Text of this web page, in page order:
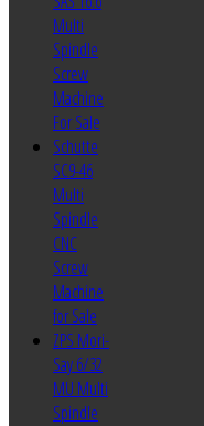
Multi
Spindle
Screw
Machine
For Sale
Schutte
SC9-46
Multi
Spindle
CNC
Screw
Machine
for Sale
ZPS Mori-
Say 6/32
MU Multi
Spindle